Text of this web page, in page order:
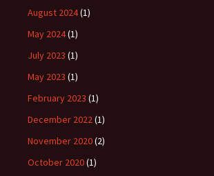
August 2024(1)
May 2024(1)
July 2023 (1)
May 2023 (1)
February 2023 (1)
December 2022(1)
November 2020(2)
October 2020(1)